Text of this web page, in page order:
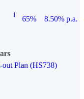
i
65%
8.50% p.a.
Plan (HS738)